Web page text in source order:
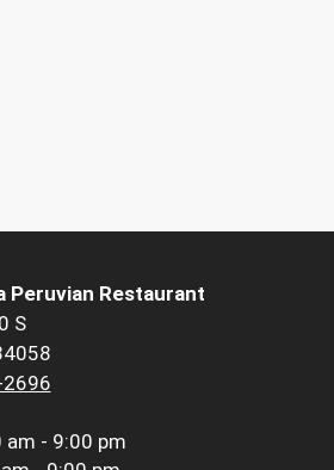
Peruvian Restaurant
S
am - 9:00 pm